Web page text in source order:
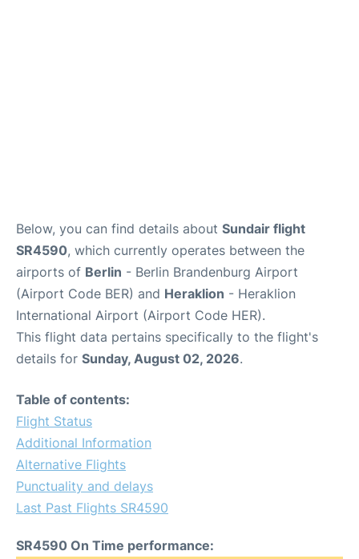
Below, you can find details about Sundair flight
SR4590, which currently operates between the
airports of Berlin - Berlin Brandenburg Airport
(Airport Code BER) and Heraklion - Heraklion
International Airport (Airport Code HER).
This flight data pertains specifically to the flight's
details for Sunday, August 02, 2026.
Table of contents:
Flight Status
Additional Information
Alternative Flights
Punctuality and delays
Last Past Flights SR4590
SR4590 On Time performance: